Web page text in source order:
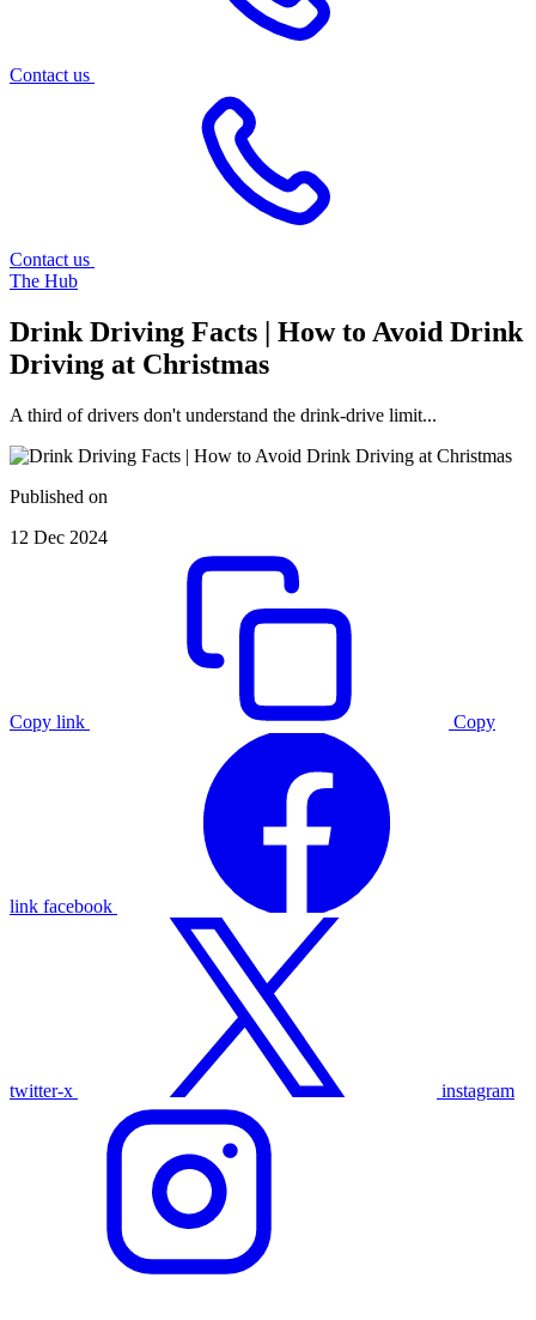
Contact us
Contact us
The Hub
Drink Driving Facts | How to Avoid Drink
Driving at Christmas
A third of drivers don't understand the drink-drive limit...
Published on
12 Dec 2024
Copy link Copy
link facebook
twitter-x instagram